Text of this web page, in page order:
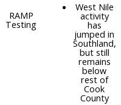
RAMP
Testing
West Nile
activity
has
jumped in
Southland,
but still
remains
below
rest of
Cook
County